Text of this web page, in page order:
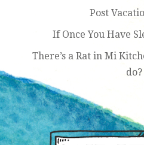
Post
If Once You Have
There’s a Rat in Mi
do?